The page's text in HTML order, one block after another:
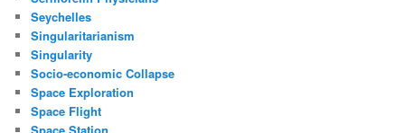
Seychelles
Singularitarianism
Singularity
Socio-economic Collapse
Space Exploration
Space Flight